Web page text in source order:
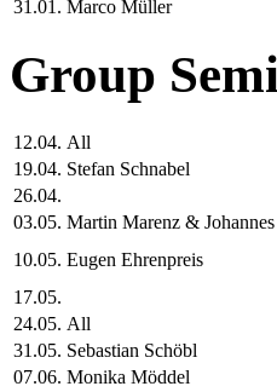
31.01. Marco Müller
Group
12.04. All
19.04. Stefan Schnabel
26.04.
03.05. Martin Marenz &
10.05. Eugen Ehrenpreis
17.05.
24.05. All
31.05. Sebastian Schöbl
07.06. Monika Möddel